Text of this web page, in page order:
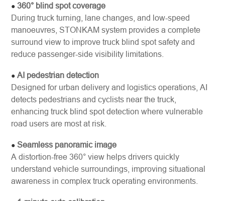
●360° blind spot coverage
During truck turning, lane changes, and low-speed
manoeuvres, STONKAM system provides a complete
surround view to improve truck blind spot safety and
reduce passenger-side visibility limitations.
●AI pedestrian detection
Designed for urban delivery and logistics operations, AI
detects pedestrians and cyclists near the truck,
enhancing truck blind spot detection where vulnerable
road users are most at risk.
●Seamless panoramic image
A distortion-free 360° view helps drivers quickly
understand vehicle surroundings, improving situational
awareness in complex truck operating environments.